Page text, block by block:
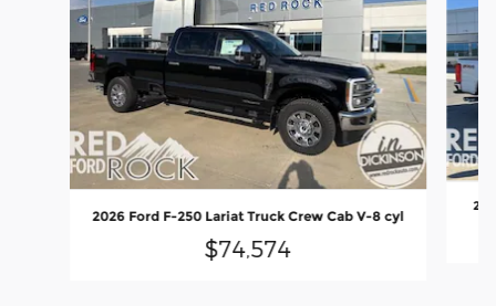
2026 Ford F-250 Lariat Truck Crew Cab V-8 cyl
$74,574